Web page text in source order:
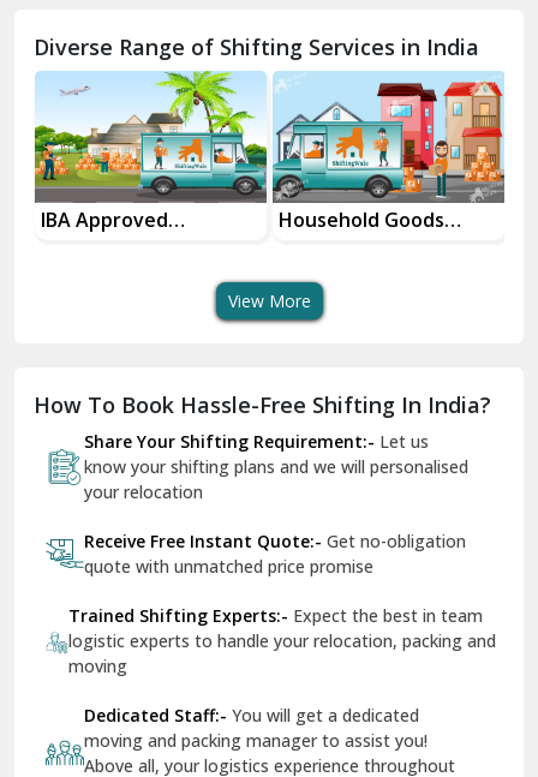
Chhainsa
Chittorgarh
Dalhousie
Delhi Cantt Delhi
Dilshad Garden Delhi
Dr Mukherjee Nagar Delhi
Dwarka Delhi
East Delhi
Firozpur
Gandhi Nagar Delhi
Diverse Range of Shifting Services in India
IBA Approved
Household Goods
View More
How To Book Hassle-Free Shifting In India?
Share Your Shifting Requirement:- Let us
know your shifting plans and we will personalised
your relocation
Receive Free Instant Quote:- Get no-obligation
quote with unmatched price promise
Trained Shifting Experts:- Expect the best in team
logistic experts to handle your relocation, packing and
moving
Dedicated Staff:- You will get a dedicated
moving and packing manager to assist you!
Above all, your logistics experience throughout